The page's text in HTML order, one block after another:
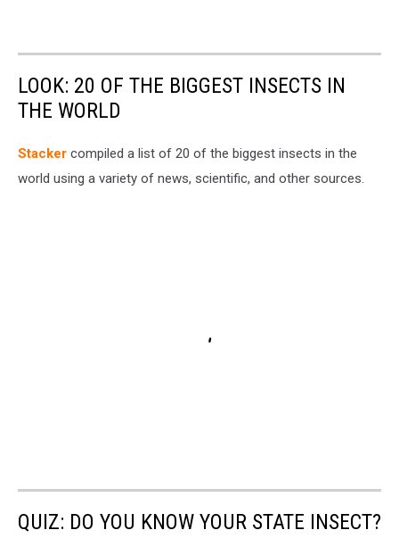
LOOK: 20 OF THE BIGGEST INSECTS IN
THE WORLD
Stacker compiled a list of 20 of the biggest insects in the
world using a variety of news, scientific, and other sources.
QUIZ: DO YOU KNOW YOUR STATE INSECT?